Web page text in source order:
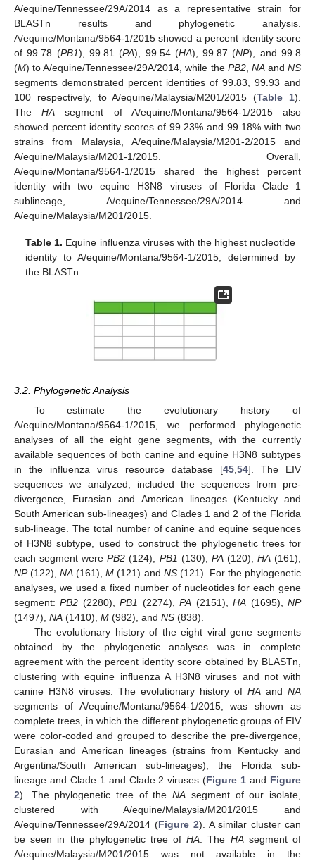
A/equine/Tennessee/29A/2014 as a representative strain for
BLASTn results and phylogenetic analysis.
A/equine/Montana/9564-1/2015 showed a percent identity score
of 99.78 (PB1), 99.81 (PA), 99.54 (HA), 99.87 (NP), and 99.8
(M) to A/equine/Tennessee/29A/2014, while the PB2, NAand NS
segments demonstrated percent identities of 99.83, 99.93 and
100 respectively, to A/equine/Malaysia/M201/2015 (Table 1).
TheHA segment of A/equine/Montana/9564-1/2015 also
showed percent identity scores of 99.23% and 99.18% with two
strains from Malaysia, A/equine/Malaysia/M201-2/2015 and
A/equine/Malaysia/M201-1/2015. Overall,
A/equine/Montana/9564-1/2015 shared the highest percent
identity with two equine H3N8 viruses of Florida Clade 1
sublineage, A/equine/Tennessee/29A/2014 and
A/equine/Malaysia/M201/2015.
Table 1. Equine influenza viruses with the highest nucleotide
identity to A/equine/Montana/9564-1/2015, determined by
the BLASTn.
3.2. Phylogenetic Analysis
To estimate the evolutionary history of
A/equine/Montana/9564-1/2015, we performed phylogenetic
analyses of all the eight gene segments, with the currently
available sequences of both canine and equine H3N8 subtypes
in the influenza virus resource database [45 54]. The EIV
sequences we analyzed, included the sequences from pre-
divergence, Eurasian and American lineages (Kentucky and
South American sub-lineages) and Clades 1 and 2 of the Florida
sub-lineage. The total number of canine and equine sequences
of H3N8 subtype, used to construct the phylogenetic trees for
each segment werePB2 (124), PB1 (130), PA(120), HA(161),
NP(122),NA (161),M (121) and NS(121). For the phylogenetic
analyses, we used a fixed number of nucleotides for each gene
segment:PB2 (2280),PB1 (2274),PA (2151),HA (1695),NP
(1497), NA (1410), M (982), and NS (838).
The evolutionary history of the eight viral gene segments
obtained by the phylogenetic analyses was in complete
agreement with the percent identity score obtained by BLASTn,
clustering with equine influenza A H3N8 viruses and not with
canine H3N8 viruses. The evolutionary history of HA and NA
segments of A/equine/Montana/9564-1/2015, was shown as
complete trees, in which the different phylogenetic groups of EIV
were color-coded and grouped to describe the pre-divergence,
Eurasian and American lineages (strains from Kentucky and
Argentina/South American sub-lineages), the Florida sub-
lineage and Clade 1 and Clade 2 viruses (Figure 1 and Figure
2). The phylogenetic tree of theNA segment of our isolate,
clustered with A/equine/Malaysia/M201/2015 and
A/equine/Tennessee/29A/2014 (Figure 2). A similar cluster can
be seen in the phylogenetic tree ofHA . The HAsegment of
A/equine/Malaysia/M201/2015 was not available in the